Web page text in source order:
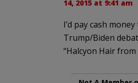
14, 2015 at 9:41 am
I’d pay cash
Trump/Biden
“Halcyon Hair